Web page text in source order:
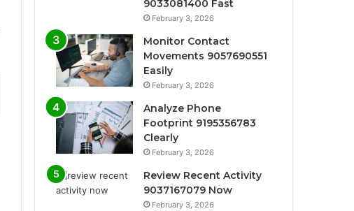
9033081400 Fast
February 3, 2026
Monitor Contact
Movements 9057690551
Easily
February 3, 2026
Analyze Phone
Footprint 9195356783
Clearly
February 3, 2026
Review Recent Activity
9037167079 Now
February 3, 2026